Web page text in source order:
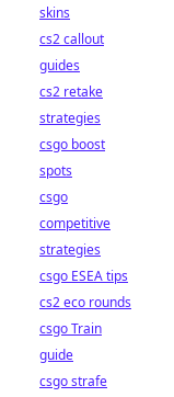
skins
cs2 callout
guides
cs2 retake
strategies
csgo boost
spots
csgo
competitive
strategies
csgo ESEA tips
cs2 eco rounds
csgo Train
guide
csgo strafe